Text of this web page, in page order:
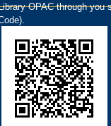
for Faculty Members
(Open Access)
ઉજવણી
Library (NDL)
Audio Books
for newly admitted
OPAC through you